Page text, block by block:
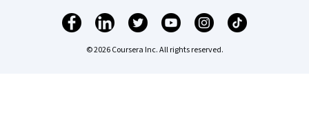
© 2026 Coursera Inc. All rights reserved.